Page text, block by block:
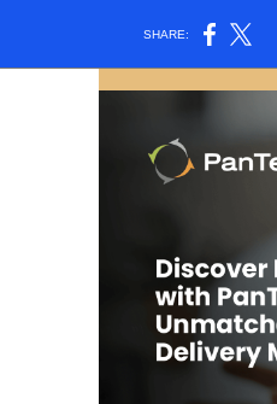
SHARE: